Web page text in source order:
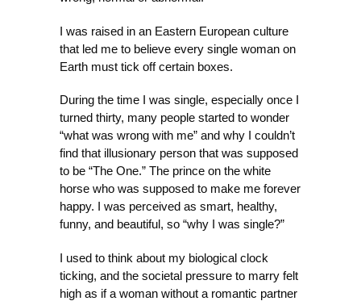
I was raised in an Eastern European culture
that led me to believe every single woman on
Earth must tick off certain boxes.
During the time I was single, especially once I
turned thirty, many people started to wonder
“what was wrong with me” and why I couldn’t
find that illusionary person that was supposed
to be “The One.” The prince on the white
horse who was supposed to make me forever
happy. I was perceived as smart, healthy,
funny, and beautiful, so “why I was single?”
I used to think about my biological clock
ticking, and the societal pressure to marry felt
high as if a woman without a romantic partner